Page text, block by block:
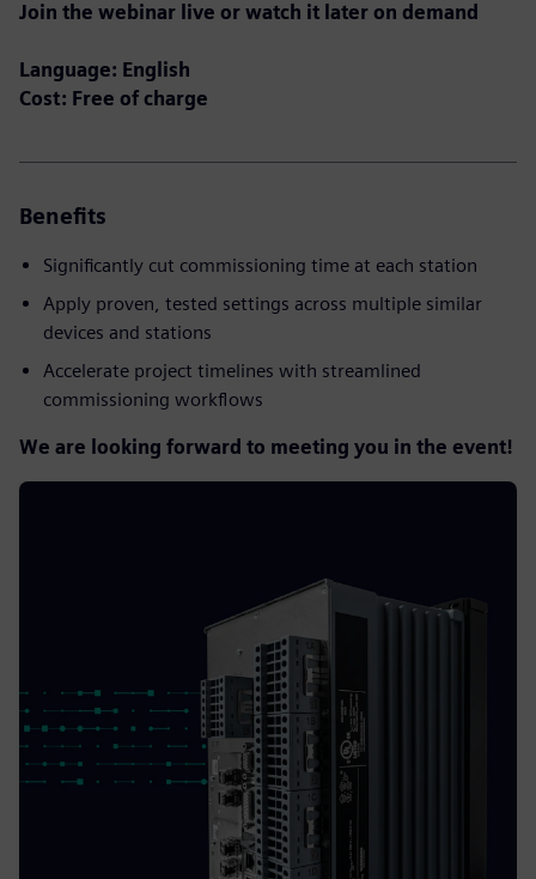
Join the webinar live or watch it later on demand
Language: English
Cost: Free of charge
Benefits
Significantly cut commissioning time at each station
Apply proven, tested settings across multiple similar
devices and stations
Accelerate project timelines with streamlined
commissioning workflows
We are looking forward to meeting you in the event!